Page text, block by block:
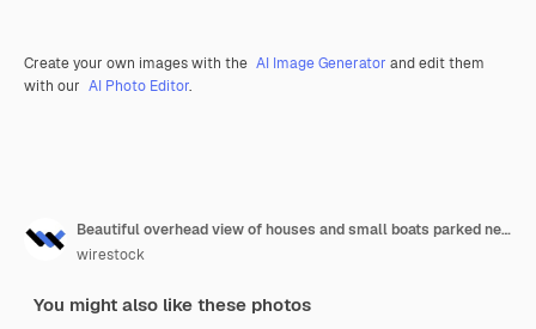
Create your own images with the AI Image Generator and edit them
with our AI Photo Editor.
Beautiful overhead view of houses and small boats parked near the seashore
wirestock
You might also like these photos